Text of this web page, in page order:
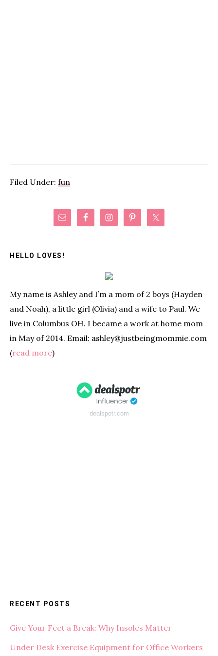
Filed Under: fun
Primary
HELLO LOVES!
My name is Ashley and I’m a mom of 2 boys (Hayden
and Noah), a little girl (Olivia) and a wife to Paul. We
live in Columbus OH. I became a work at home mom
in May of 2014. Email: ashley@justbeingmommie.com
(read more)
dealspotr.com
RECENT POSTS
Give Your Feet a Break: Why Insoles Matter
Under Desk Exercise Equipment for Office Workers